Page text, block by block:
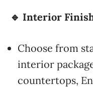
🔹 Interior
Choose from
interior
countertops,